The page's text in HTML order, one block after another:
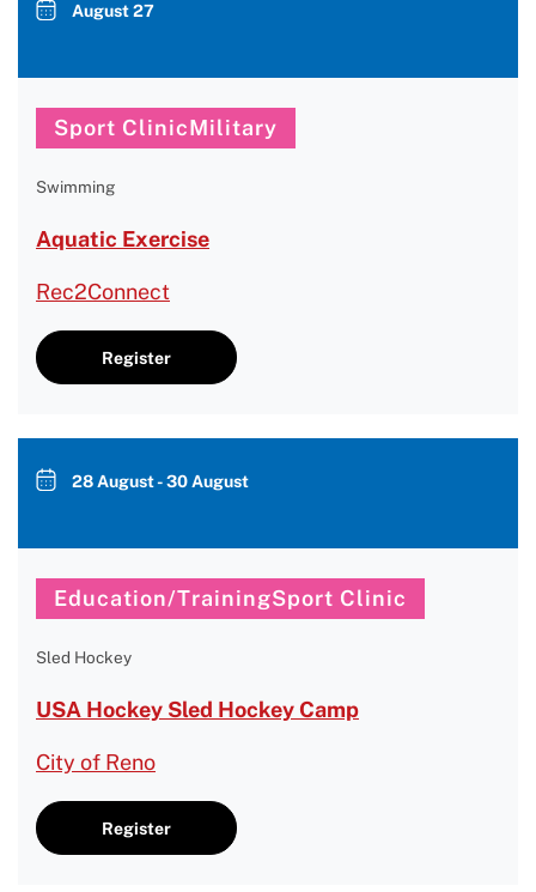
August 27
Sport ClinicMilitary
Swimming
Aquatic Exercise
Rec2Connect
Register
28 August - 30 August
Education/TrainingSport Clinic
Sled Hockey
USA Hockey Sled Hockey Camp
City of Reno
Register